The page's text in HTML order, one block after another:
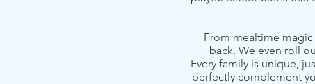
From mealtime
back. We even roll
Every family is unique,
perfectly complement